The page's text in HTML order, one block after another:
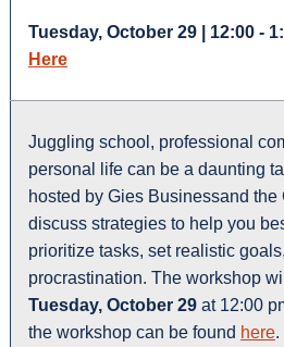
Tuesday, October 29 | 12:00 -
Here
Juggling school, professional
personal life can be a daunting
hosted by Gies Businessand the
discuss strategies to help you
prioritize tasks, set realistic
procrastination. The workshop
Tuesday, October 29at 12:00
the workshop can be found here.